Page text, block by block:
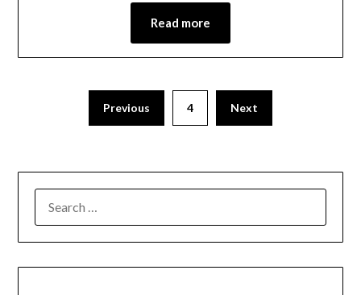
Read more
Previous 4 Next